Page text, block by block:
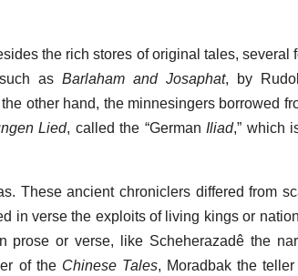
the rich stores of original tales, several
as Barlaham and Josaphat, by
other hand, the minnesingers borrowed
Lied, called the “GermanIliad,” which
These ancient chroniclers differed from
in verse the exploits of living kings or
prose or verse, like Scheherazadê the
of the Chinese Tales, Moradbak the